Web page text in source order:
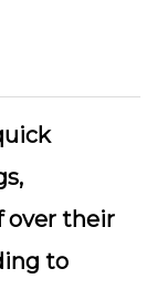
over their
to